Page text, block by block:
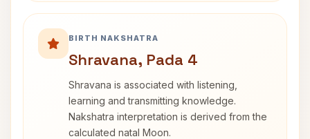
BIRTH NAKSHATRA
Shravana, Pada 4
Shravana is associated with listening,
learning and transmitting knowledge.
Nakshatra interpretation is derived from the
calculated natal Moon.